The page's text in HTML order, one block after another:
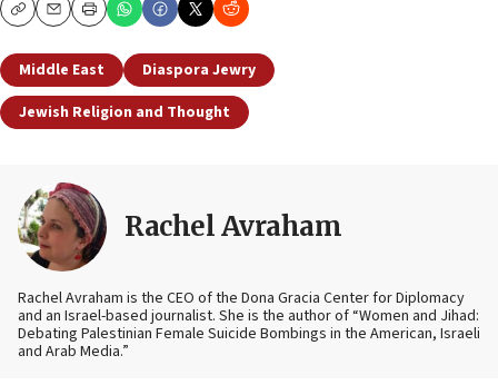
CopyEmailPrint
Middle East
Diaspora Jewry
Jewish Religion and Thought
Rachel Avraham
Rachel Avraham is the CEO of the Dona Gracia Center for Diplomacy
and an Israel-based journalist. She is the author of “Women and Jihad:
Debating Palestinian Female Suicide Bombings in the American, Israeli
and Arab Media.”